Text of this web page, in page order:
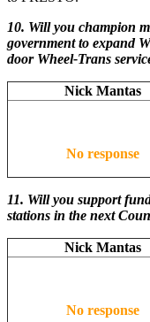
10. Will you champion
government to expand
door Wheel-Trans
Nick Mantas
No response
11. Will you support
stations in the next
Nick Mantas
No response